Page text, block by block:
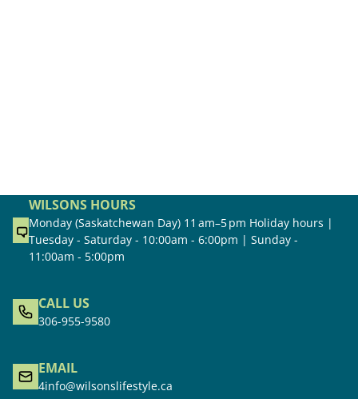
WILSONS HOURS
Monday (Saskatchewan Day) 11 am–5 pm Holiday hours |
Tuesday - Saturday - 10:00am - 6:00pm | Sunday -
11:00am - 5:00pm
CALL US
306-955-9580
EMAIL
4info@wilsonslifestyle.ca